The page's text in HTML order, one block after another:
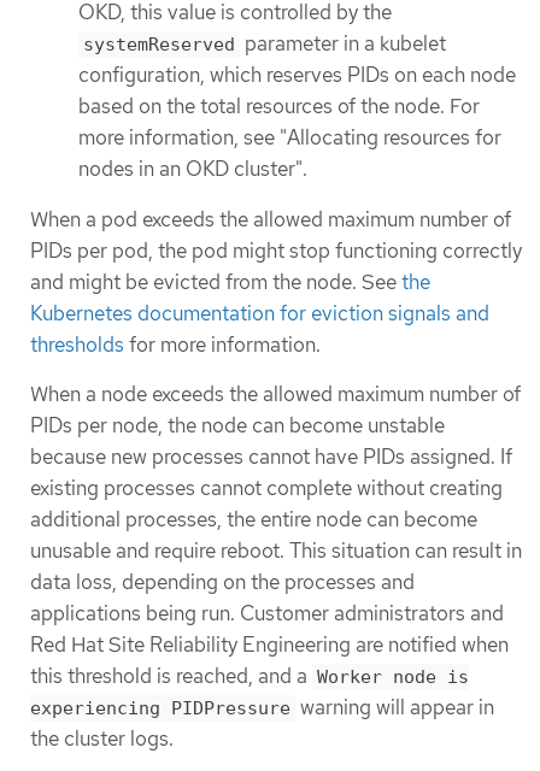
OKD, this value is controlled by the
systemReserved parameter in a kubelet
configuration, which reserves PIDs on each node
based on the total resources of the node. For
more information, see "Allocating resources for
nodes in an OKD cluster".
When a pod exceeds the allowed maximum number of
PIDs per pod, the pod might stop functioning correctly
and might be evicted from the node. Seethe
Kubernetes documentation for eviction signals and
thresholds for more information.
When a node exceeds the allowed maximum number of
PIDs per node, the node can become unstable
because new processes cannot have PIDs assigned. If
existing processes cannot complete without creating
additional processes, the entire node can become
unusable and require reboot. This situation can result in
data loss, depending on the processes and
applications being run. Customer administrators and
Red Hat Site Reliability Engineering are notified when
this threshold is reached, and a Worker node is
experiencing PIDPressure warning will appear in
the cluster logs.